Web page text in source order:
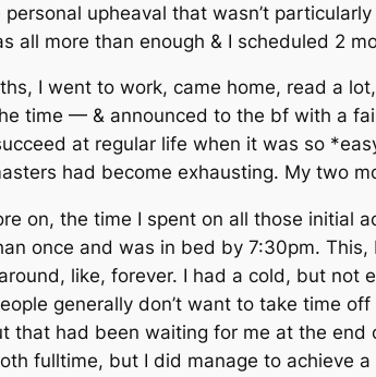
upheaval that wasn’t
all more than enough & I scheduled 2
I went to work, came home, read a
time — & announced to the bf with a
at regular life when it was so
had become exhausting. My two
on, the time I spent on all those initial
once and was in bed by 7:30pm.
like, forever. I had a cold, but
generally don’t want to take time
that had been waiting for me at the
fulltime, but I did manage to achieve